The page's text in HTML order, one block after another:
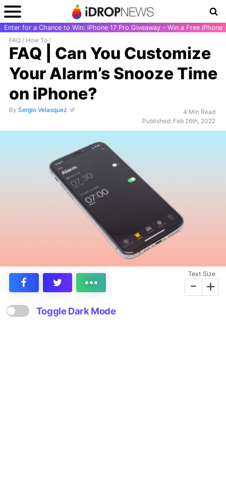
Enter for a Chance to Win: iPhone 17 Pro Giveaway - Win a Free iPhone
FAQ / How To /
FAQ | Can You Customize
Your Alarm’s Snooze Time
on iPhone?
By Sergio Velasquez
4 Min Read
Published: Feb 26th, 2022
Text Size
- +
Toggle Dark Mode